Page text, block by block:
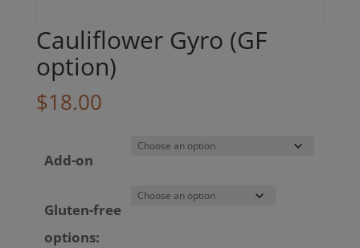
Cauliflower Gyro (GF
option)
$18.00
Add-on
Gluten-free
options: